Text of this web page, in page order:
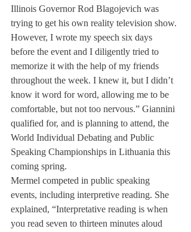
Illinois Governor Rod Blagojevich was
trying to get his own reality television show.
However, I wrote my speech six days
before the event and I diligently tried to
memorize it with the help of my friends
throughout the week. I knew it, but I didn’t
know it word for word, allowing me to be
comfortable, but not too nervous.” Giannini
qualified for, and is planning to attend, the
World Individual Debating and Public
Speaking Championships in Lithuania this
coming spring.
Mermel competed in public speaking
events, including interpretive reading. She
explained, “Interpretative reading is when
you read seven to thirteen minutes aloud